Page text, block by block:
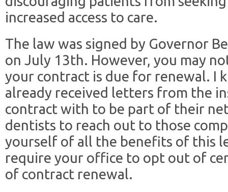
increased access to care.
The law was signed by Governor
on July 13th. However, you may
your contract is due for renewal. I
already received letters from the
contract with to be part of their
dentists to reach out to those
yourself of all the benefits of this
require your office to opt out of
of contract renewal.